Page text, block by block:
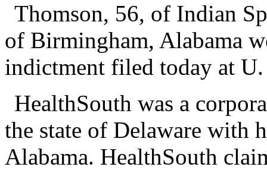
Thomson, 56, of Indian
of Birmingham, Alabama
indictment filed today at
HealthSouth was a
the state of Delaware with
Alabama. HealthSouth